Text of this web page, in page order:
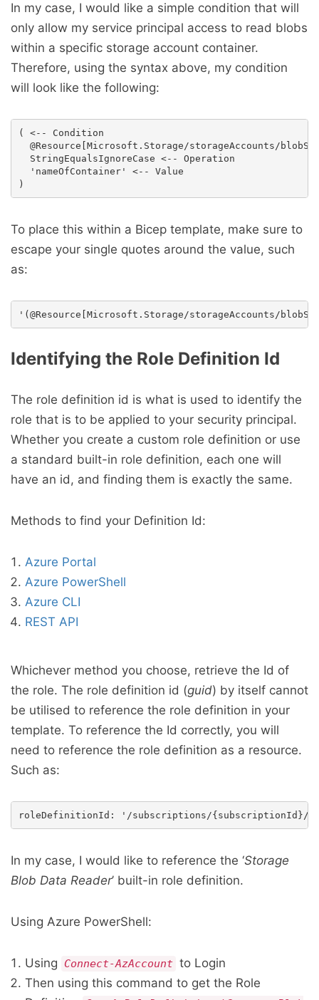
In my case, I would like a simple condition that will
only allow my service principal access to read blobs
within a specific storage account container.
Therefore, using the syntax above, my condition
will look like the following:
( <-- Condition
@Resource[Microsoft.Storage/storageAccounts/
  StringEqualsIgnoreCase <-- Operation
  'nameOfContainer' <-- Value
To place this within a Bicep template, make sure to
escape your single quotes around the value, such
as:
Identifying the Role Definition Id
The role definition id is what is used to identify the
role that is to be applied to your security principal.
Whether you create a custom role definition or use
a standard built-in role definition, each one will
have an id, and finding them is exactly the same.
Methods to find your Definition Id:
Azure Portal
Azure PowerShell
Azure CLI
REST API
Whichever method you choose, retrieve the Id of
the role. The role definition id (guid) by itself cannot
be utilised to reference the role definition in your
template. To reference the Id correctly, you will
need to reference the role definition as a resource.
Such as:
In my case, I would like to reference the ‘Storage
Blob Data Reader’ built-in role definition.
Using Azure PowerShell:
Using Connect-AzAccount to Login
Then using this command to get the Role